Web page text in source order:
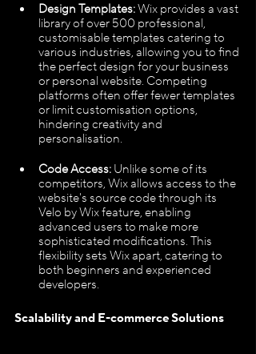
Design Templates: Wix provides a vast
library of over 500 professional,
customisable templates catering to
various industries, allowing you to find
the perfect design for your business
or personal website. Competing
platforms often offer fewer templates
or limit customisation options,
hindering creativity and
personalisation.
Code Access: Unlike some of its
competitors, Wix allows access to the
website's source code through its
Velo by Wix feature, enabling
advanced users to make more
sophisticated modifications. This
flexibility sets Wix apart, catering to
both beginners and experienced
developers.
Scalability and E-commerce Solutions